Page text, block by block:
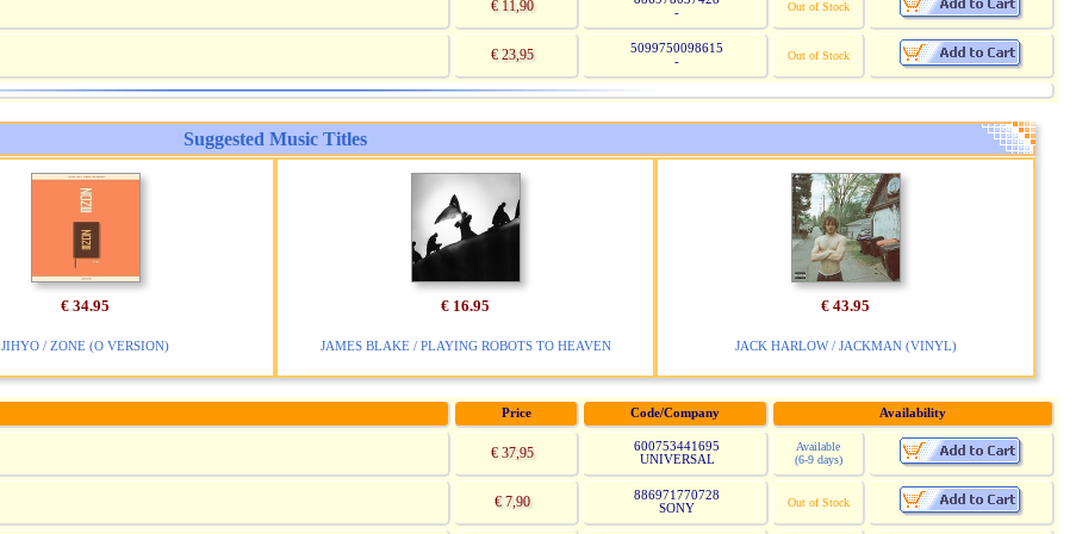
€ 11,90
-
Out of Stock
€ 23,95
5099750098615
-
Out of Stock
Suggested Music Titles
€ 34.95
JIHYO / ZONE (O VERSION)
€ 16.95
JAMES BLAKE / PLAYING ROBOTS TO HEAVEN
€ 43.95
JACK HARLOW / JACKMAN (VINYL)
Price Code/Company Availability
€ 37,95
600753441695
UNIVERSAL
Available
(6-9 days)
€ 7,90
886971770728
SONY
Out of Stock